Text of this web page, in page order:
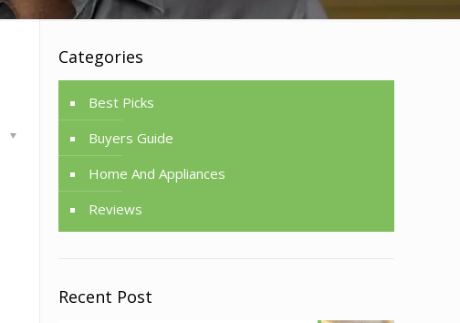
Categories
Best Picks
Buyers Guide
Home And Appliances
Reviews
Recent Post